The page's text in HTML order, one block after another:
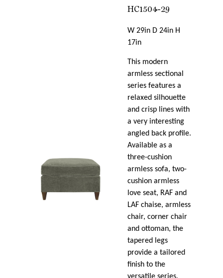
HC1504-29
W 29in D 24in H
17in
This modern
armless sectional
series features a
relaxed silhouette
and crisp lines with
a very interesting
angled back profile.
Available as a
three-cushion
armless sofa, two-
cushion armless
love seat, RAF and
LAF chaise, armless
chair, corner chair
and ottoman, the
tapered legs
provide a tailored
finish to the
versatile series.